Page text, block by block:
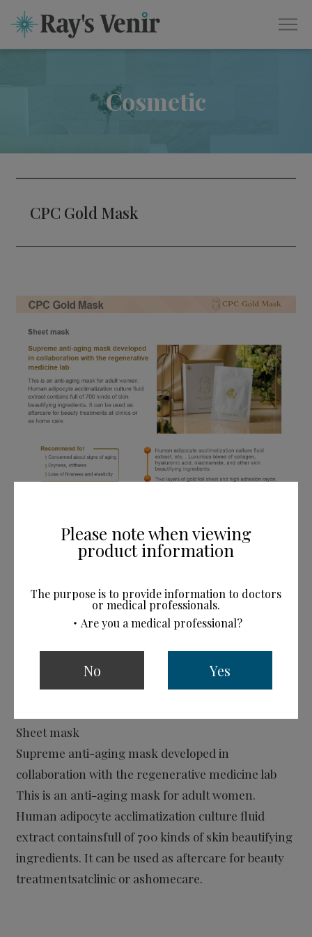
Cosmetic
CPC Gold Mask
Sheet mask
Supreme anti-aging mask developed in
collaboration with the regenerative medicine lab
This is an anti-aging mask for adult women.
Human adipocyte acclimatization culture fluid
extract containsfull of 700 kinds of skin beautifying
ingredients. It can be used as aftercare for beauty
treatmentsatclinic or ashomecare.
Please note when viewing
product information
The purpose is to provide information to doctors
or medical professionals.
・Are you a medical professional?
No Yes